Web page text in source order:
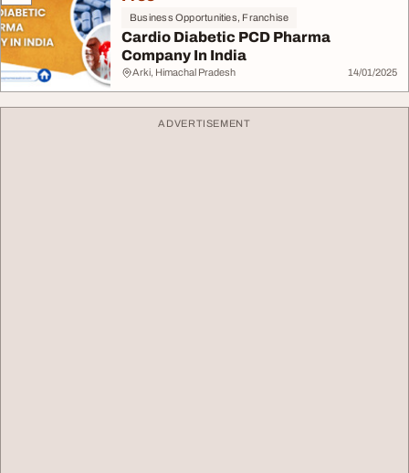
Business Opportunities, Franchise
Cardio Diabetic PCD Pharma
Company In India
Arki, Himachal Pradesh 14/01/2025
ADVERTISEMENT